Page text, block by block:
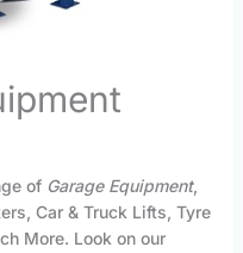
of Garage Equipment,
Car & Truck Lifts, Tyre
More. Look on our